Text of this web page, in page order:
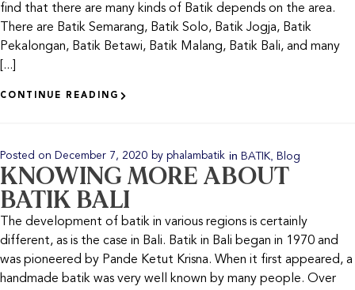
find that there are many kinds of Batik depends on the area.
There are Batik Semarang, Batik Solo, Batik Jogja, Batik
Pekalongan, Batik Betawi, Batik Malang, Batik Bali, and many
[...]
CONTINUE READING
Posted on December 7, 2020 by phalambatik in BATIK Blog
KNOWING MORE ABOUT
BATIK BALI
The development of batik in various regions is certainly
different, as is the case in Bali. Batik in Bali began in 1970 and
was pioneered by Pande Ketut Krisna. When it first appeared, a
handmade batik was very well known by many people. Over